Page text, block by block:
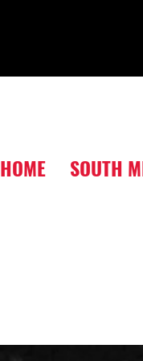
HOME SOUTH